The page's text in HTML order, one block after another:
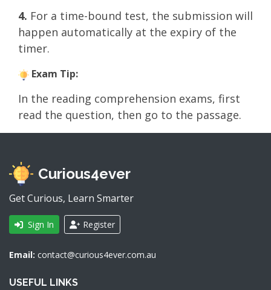
4. For a time-bound test, the submission will
happen automatically at the expiry of the
timer.
Exam Tip:
In the reading comprehension exams, first
read the question, then go to the passage.
Curious4ever
Get Curious, Learn Smarter
Sign In Register
Email: contact@curious4ever.com.au
USEFUL LINKS